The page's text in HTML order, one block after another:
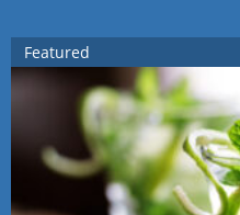
Featured